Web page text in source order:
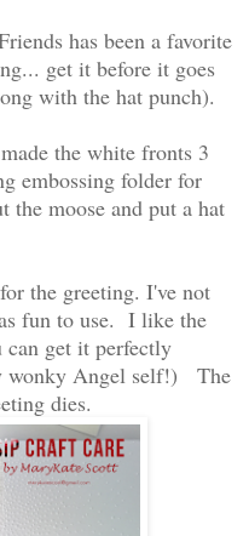
has been a favorite
get it before it goes
with the hat punch).
the white fronts 3
embossing folder for
the moose and put a hat
the greeting. I've not
fun to use. I like the
get it perfectly
wonky Angel self!) The
dies.